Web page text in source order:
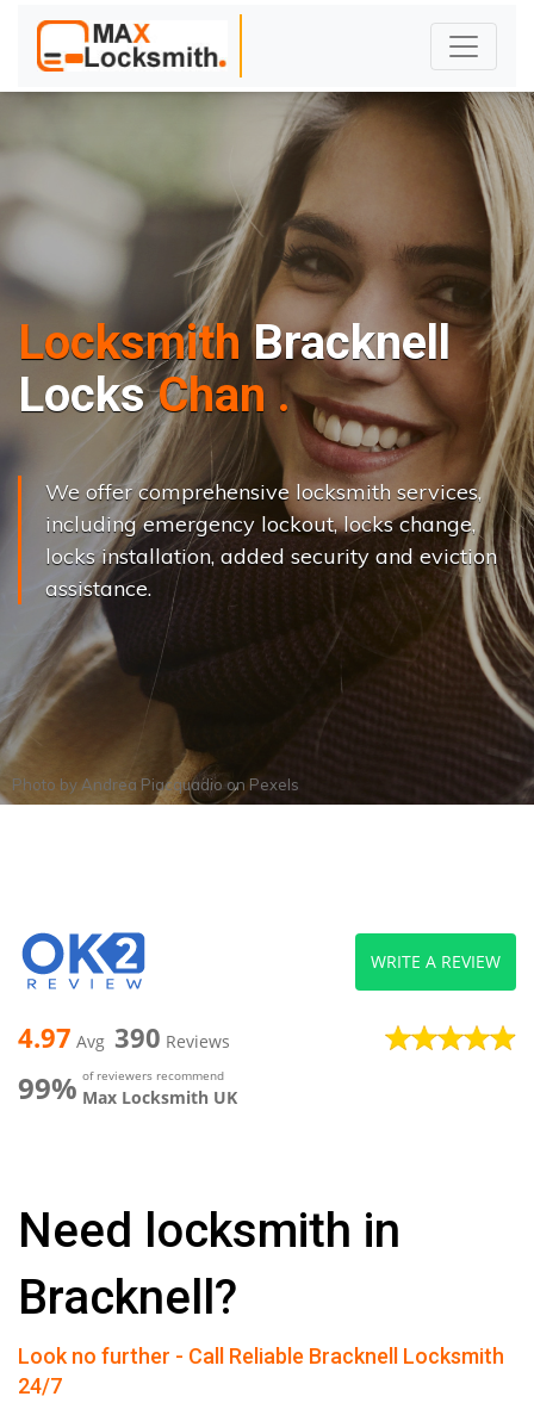
Locksmith Bracknell
Locks Change..|
We offer comprehensive locksmith services,
including emergency lockout, locks change,
locks installation, added security and eviction
assistance.
Photo by Andrea PiacquadioonPexels
4.97 Avg 390 Reviews
99% of reviewers recommend
Max Locksmith UK
WRITE A REVIEW
Need locksmith in
Bracknell?
Look no further - Call Reliable Bracknell Locksmith
24/7